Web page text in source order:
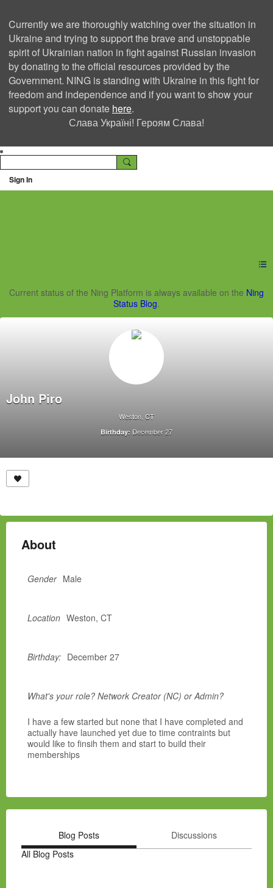
Currently we are thoroughly watching over the situation in
Ukraine and trying to support the brave and unstoppable
spirit of Ukrainian nation in fight against Russian invasion
by donating to the official resources provided by the
Government. NING is standing with Ukraine in this fight for
freedom and independence and if you want to show your
support you can donate here.
Слава Україні! Героям Слава!
Sign In
Ning Creators Social
Current status of the Ning Platform is always available on the Ning
Status Blog.
John Piro
Weston, CT
Birthday: December 27
About
Gender Male
Location Weston, CT
Birthday: December 27
What's your role? Network Creator (NC) or Admin?
I have a few started but none that I have completed and
actually have launched yet due to time contraints but
would like to finsih them and start to build their
memberships
Blog Posts
Discussions
All Blog Posts